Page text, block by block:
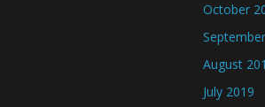
October
August
July 2019